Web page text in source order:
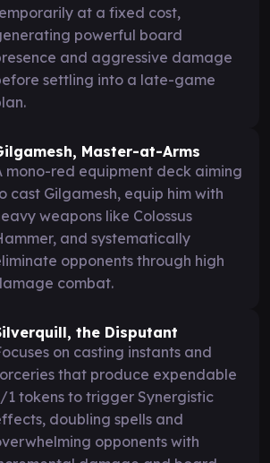
at a fixed cost,
powerful board
and aggressive damage
settling into a late-game
Master-at-Arms
mono-red equipment deck aiming
cast Gilgamesh, equip him with
weapons like Colossus
and systematically
opponents through high
combat.
the Disputant
on casting instants and
that produce expendable
1 tokens to trigger Synergistic
doubling spells and
opponents with